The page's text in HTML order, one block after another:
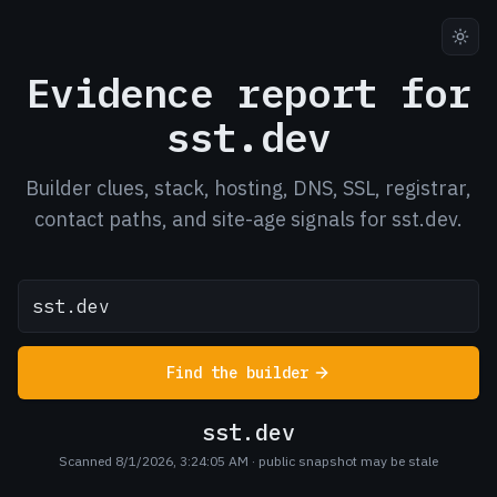
Evidence report for
sst.dev
Builder clues, stack, hosting, DNS, SSL, registrar,
contact paths, and site-age signals for sst.dev.
Find the builder
sst.dev
Scanned 8/1/2026, 3:24:05 AM · public snapshot may be stale